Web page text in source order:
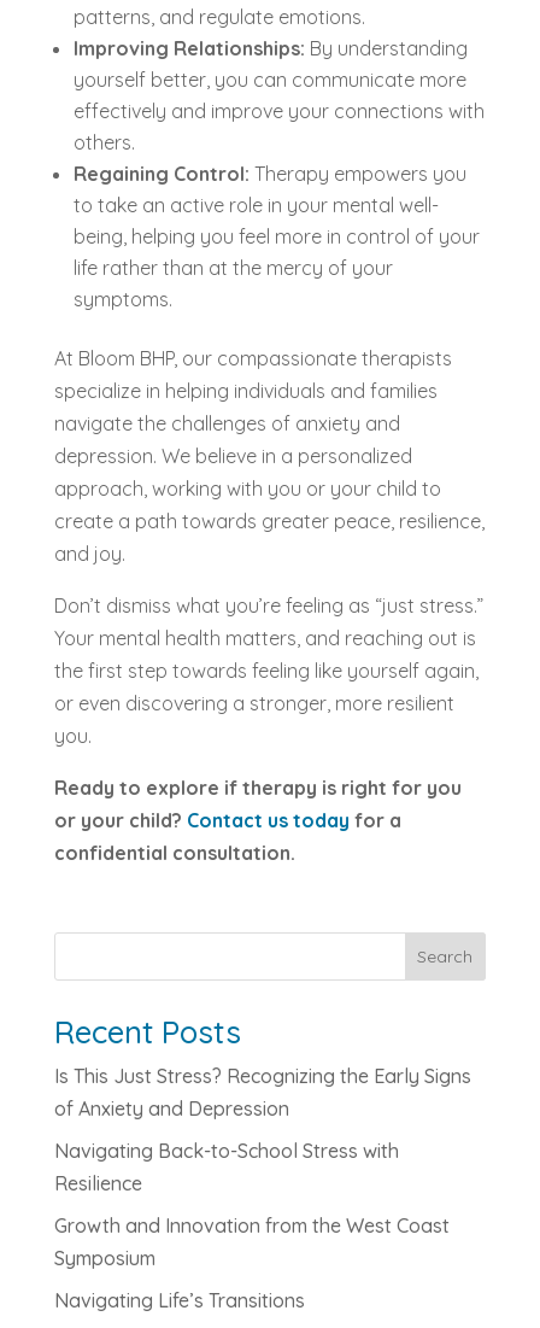
patterns, and regulate emotions.
Improving Relationships: By understanding
yourself better, you can communicate more
effectively and improve your connections with
others.
Regaining Control: Therapy empowers you
to take an active role in your mental well-
being, helping you feel more in control of your
life rather than at the mercy of your
symptoms.
At Bloom BHP, our compassionate therapists
specialize in helping individuals and families
navigate the challenges of anxiety and
depression. We believe in a personalized
approach, working with you or your child to
create a path towards greater peace, resilience,
and joy.
Don’t dismiss what you’re feeling as “just stress.”
Your mental health matters, and reaching out is
the first step towards feeling like yourself again,
or even discovering a stronger, more resilient
you.
Ready to explore if therapy is right for you
or your child? Contact us today for a
confidential consultation.
Search
Recent Posts
Is This Just Stress? Recognizing the Early Signs
of Anxiety and Depression
Navigating Back-to-School Stress with
Resilience
Growth and Innovation from the West Coast
Symposium
Navigating Life’s Transitions